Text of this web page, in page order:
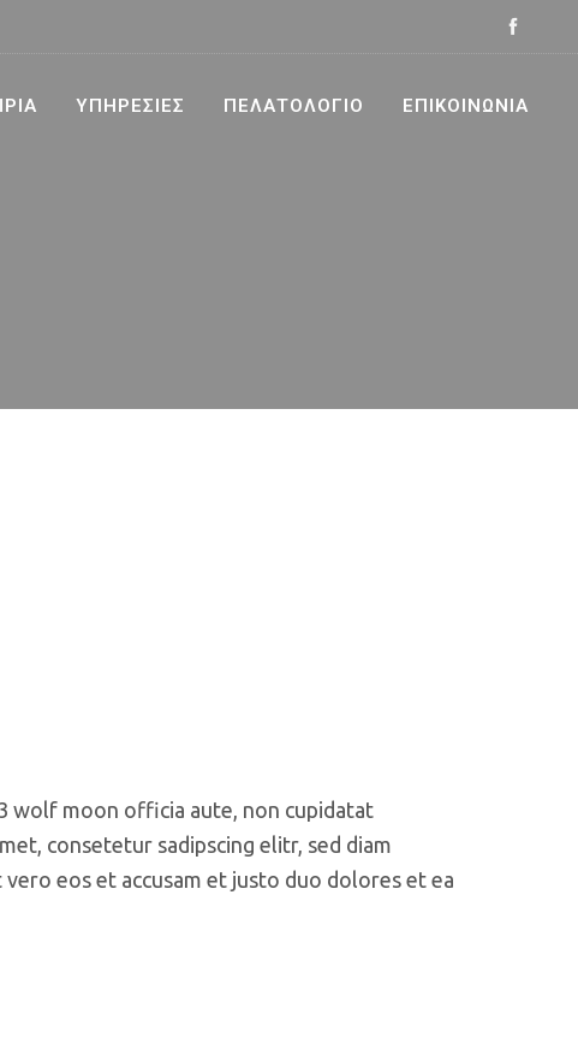
ΥΠΗΡΕΣΊΕΣ ΠΕΛΑΤΟΛΌΓΙΟ ΕΠΙΚΟΙΝΩΝΊΑ
wolf moon officia aute, non cupidatat
consetetur sadipscing elitr, sed diam
eos et accusam et justo duo dolores et ea